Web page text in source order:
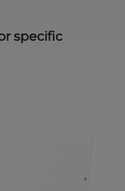
specific